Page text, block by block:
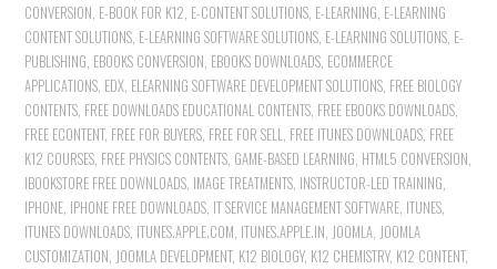
CONVERSION, E-BOOK FOR K12, E-CONTENT SOLUTIONS, E-LEARNING, E-LEARNING
CONTENT SOLUTIONS, E-LEARNING SOFTWARE SOLUTIONS, E-LEARNING SOLUTIONS, E-
PUBLISHING, EBOOKS CONVERSION, EBOOKS DOWNLOADS, ECOMMERCE
APPLICATIONS, EDX, ELEARNING SOFTWARE DEVELOPMENT SOLUTIONS, FREE BIOLOGY
CONTENTS, FREE DOWNLOADS EDUCATIONAL CONTENTS, FREE EBOOKS DOWNLOADS,
FREE ECONTENT, FREE FOR BUYERS, FREE FOR SELL, FREE ITUNES DOWNLOADS, FREE
K12 COURSES, FREE PHYSICS CONTENTS, GAME-BASED LEARNING, HTML5 CONVERSION,
IBOOKSTORE FREE DOWNLOADS, IMAGE TREATMENTS, INSTRUCTOR-LED TRAINING,
IPHONE, IPHONE FREE DOWNLOADS, IT SERVICE MANAGEMENT SOFTWARE, ITUNES,
ITUNES DOWNLOADS, ITUNES.APPLE.COM, ITUNES.APPLE.IN, JOOMLA, JOOMLA
CUSTOMIZATION, JOOMLA DEVELOPMENT, K12 BIOLOGY, K12 CHEMISTRY, K12 CONTENT,